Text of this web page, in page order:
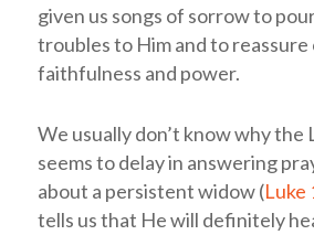
given us songs of sorrow to
troubles to Him and to reassure
faithfulness and power.
We usually don’t know why the
seems to delay in answering
about a persistent widow (Luke
tells us that He will definitely